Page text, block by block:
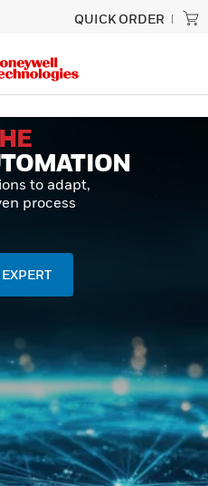
QUICK ORDER
to adapt,
process